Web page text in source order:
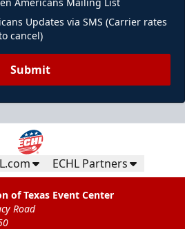
Americans Mailing List
Updates via SMS (Carrier rates
cancel)
Submit
ECHL Partners
of Texas Event Center
Road